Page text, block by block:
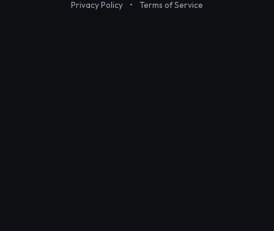
Privacy Policy • Terms of Service